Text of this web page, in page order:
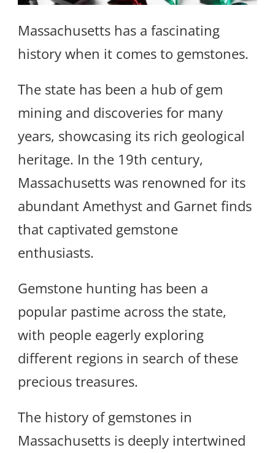
Massachusetts has a fascinating
history when it comes to gemstones.
The state has been a hub of gem
mining and discoveries for many
years, showcasing its rich geological
heritage. In the 19th century,
Massachusetts was renowned for its
abundant Amethyst and Garnet finds
that captivated gemstone
enthusiasts.
Gemstone hunting has been a
popular pastime across the state,
with people eagerly exploring
different regions in search of these
precious treasures.
The history of gemstones in
Massachusetts is deeply intertwined